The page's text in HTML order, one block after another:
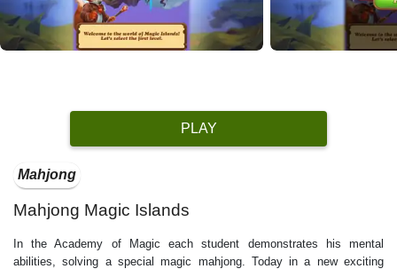
PLAY
Mahjong
Mahjong Magic Islands
In the Academy of Magic each student demonstrates his mental
abilities, solving a special magic mahjong. Today in a new exciting